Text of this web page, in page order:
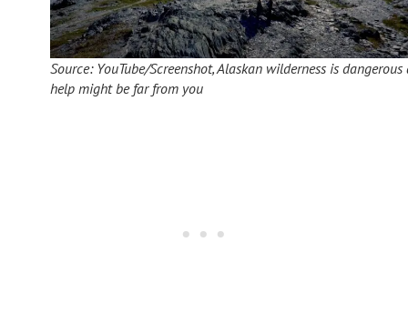
Source: YouTube/Screenshot, Alaskan wilderness is dangerous
help might be far from you